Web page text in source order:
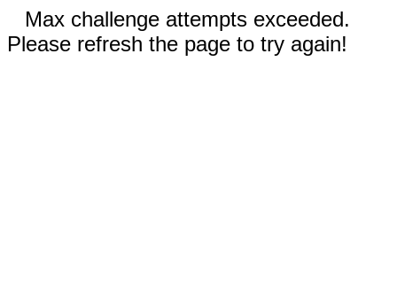
Max challenge attempts exceeded.
Please refresh the page to try again!